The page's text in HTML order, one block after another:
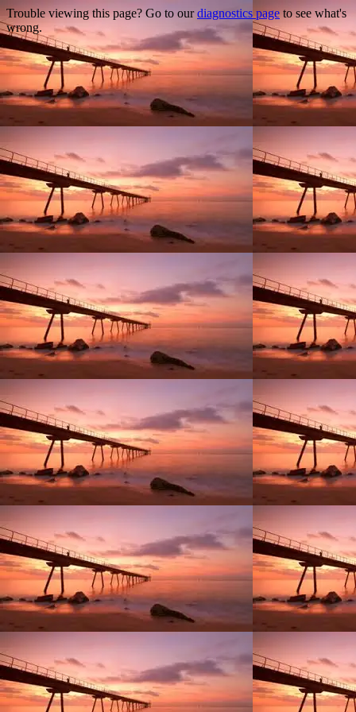
Trouble viewing this page? Go to ourdiagnostics page to see what's
wrong.